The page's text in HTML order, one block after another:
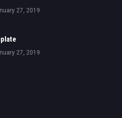
27, 2019
27, 2019